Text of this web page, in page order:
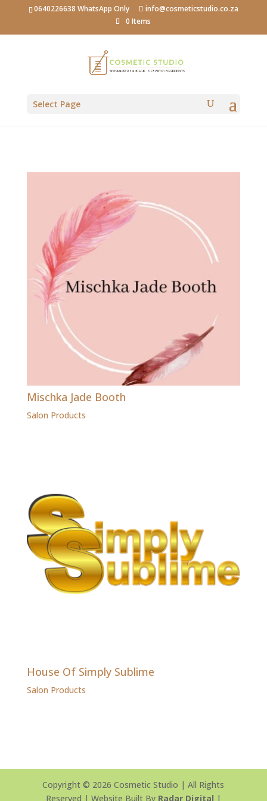
0640226638 WhatsApp Only
info@cosmeticstudio.co.za
0 Items
Select Page
Mischka Jade Booth
Salon Products
House Of Simply Sublime
Salon Products
Copyright © 2026 Cosmetic Studio | All Rights
Reserved | Website Built By Radar Digital |